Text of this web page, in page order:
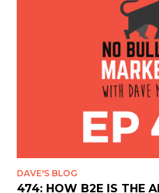
DAVE'S BLOG
474: HOW B2E IS THE